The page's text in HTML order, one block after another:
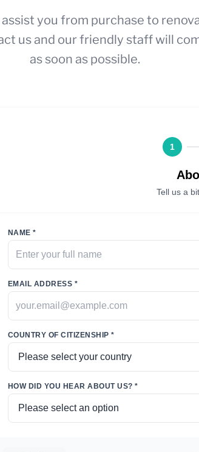
you from purchase to
us and our friendly staff will
as soon as possible.
1
Tell us a
NAME *
EMAIL ADDRESS *
COUNTRY OF CITIZENSHIP *
HOW DID YOU HEAR ABOUT US? *